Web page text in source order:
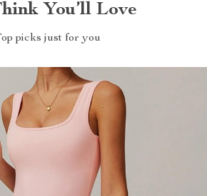
You’ll Love
picks just for you